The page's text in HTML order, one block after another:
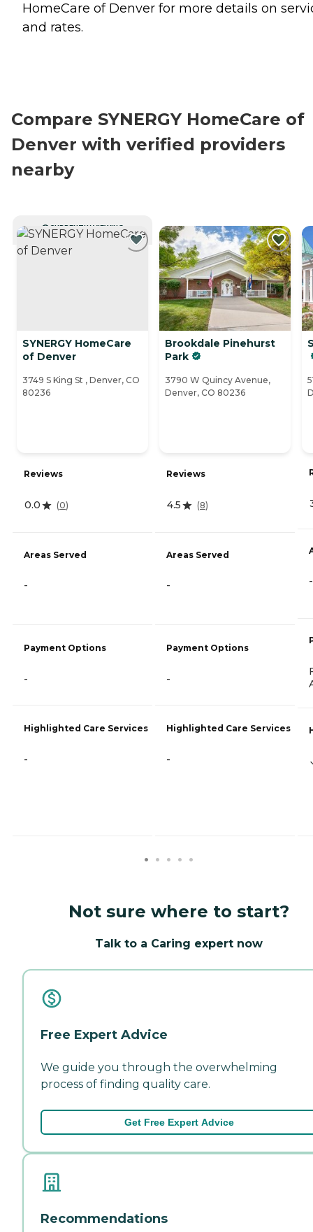
HomeCare of Denver for more details on
and rates.
Compare SYNERGY HomeCare of
Denver with verified providers
nearby
CURRENTLY VIEWING
SYNERGY HomeCare
of Denver
3749 S King St , Denver, CO
80236
Reviews
0.0 (0)
Areas Served
-
Payment Options
-
Highlighted Care Services
-
Brookdale Pinehurst
Park
3790 W Quincy Avenue,
Denver, CO 80236
Reviews
4.5 (8)
Areas Served
-
Payment Options
-
Highlighted Care Services
-
-
Not sure where to start?
Talk to a Caring expert now
Free Expert Advice
We guide you through the overwhelming
process of finding quality care.
Get Free Expert Advice
Recommendations